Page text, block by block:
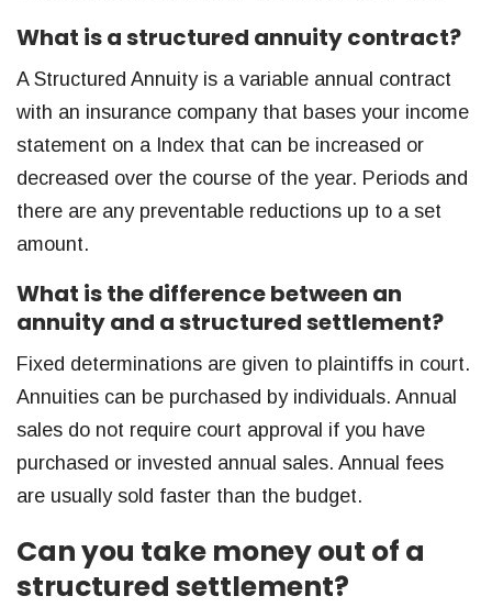
What is a structured annuity contract?
A Structured Annuity is a variable annual contract
with an insurance company that bases your income
statement on a Index that can be increased or
decreased over the course of the year. Periods and
there are any preventable reductions up to a set
amount.
What is the difference between an
annuity and a structured settlement?
Fixed determinations are given to plaintiffs in court.
Annuities can be purchased by individuals. Annual
sales do not require court approval if you have
purchased or invested annual sales. Annual fees
are usually sold faster than the budget.
Can you take money out of a
structured settlement?